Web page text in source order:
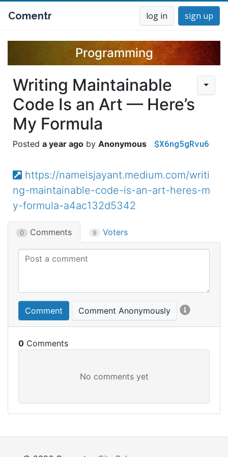
Comentr log in sign up
Programming
Writing Maintainable
Code Is an Art — Here’s
My Formula
a year ago Anonymous $X6ng5gRvu6
https://nameisjayant.medium.com/writi
ng-maintainable-code-is-an-art-heres-m
y-formula-a4ac132d5342
0 Comments 9 Voters
Comment Comment Anonymously
0